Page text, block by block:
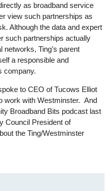
as broadband service
view such partnerships as
Although the data and expert
such partnerships actually
Ting’s parent
a responsible and
company.
to CEO of Tucows Elliot
work with Westminster. And
Broadband Bits podcast last
Council President of
the Ting/Westminster